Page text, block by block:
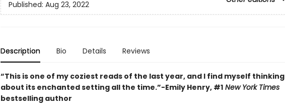
Published: Aug 23, 2022
Description Bio Details Reviews
“This is one of my coziest reads of the last year, and I find myself thinking
about its enchanted setting all the time.”−Emily Henry, #1New York Times
bestselling author